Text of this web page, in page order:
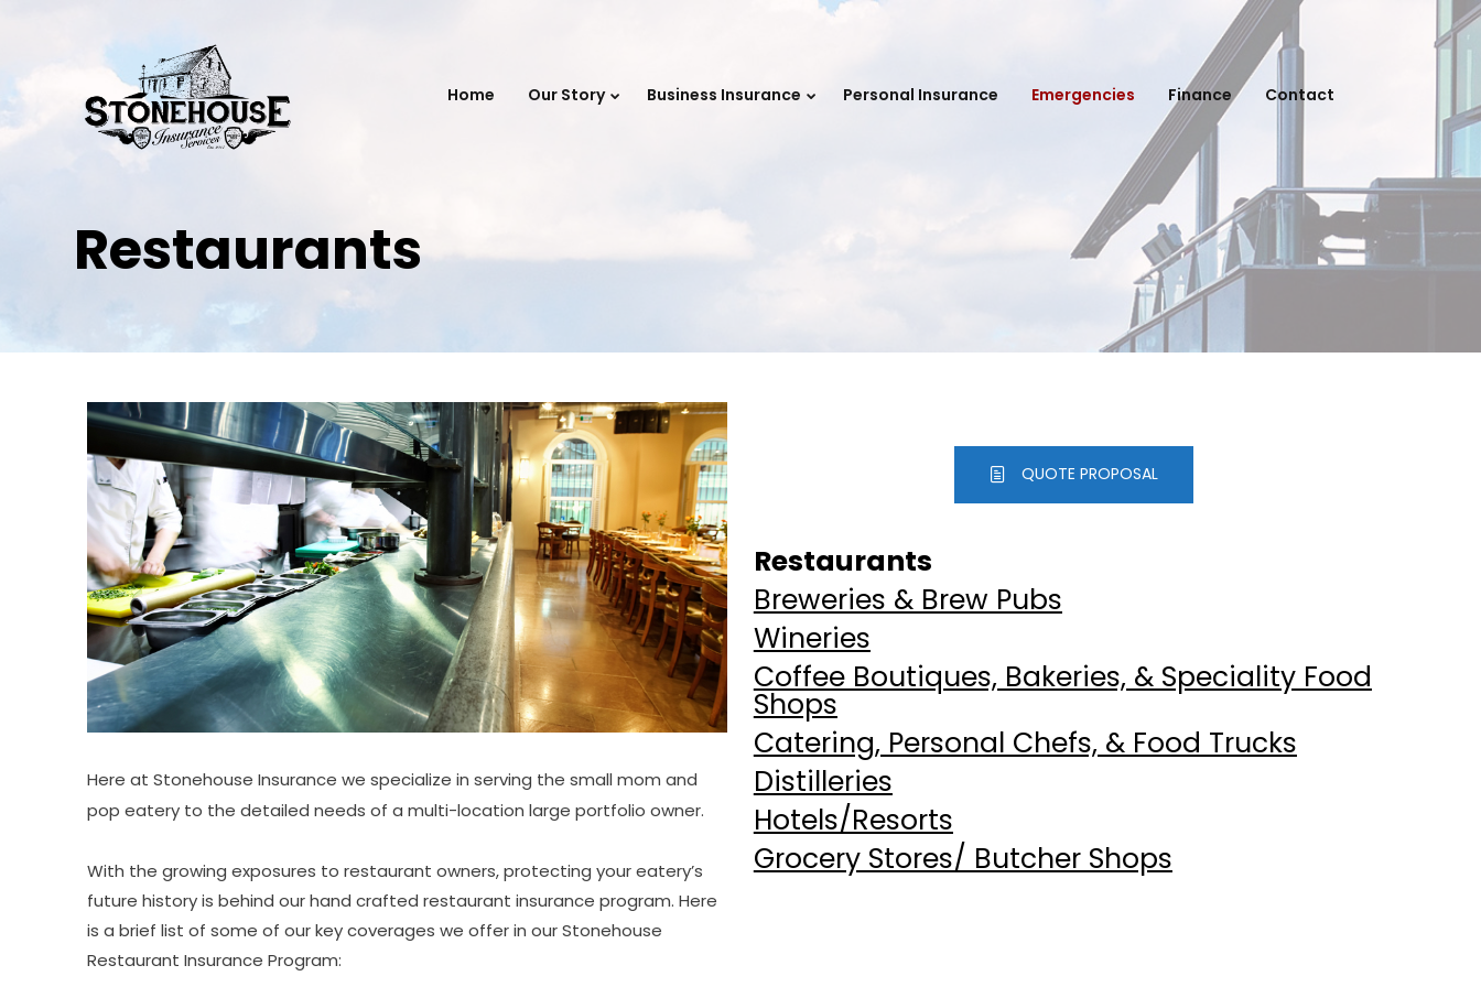
Home Our Story Business Insurance Personal Insurance Emergencies Finance Contact
Restaurants
Here at Stonehouse Insurance we specialize in serving the small mom and
pop eatery to the detailed needs of a multi-location large portfolio owner.
With the growing exposures to restaurant owners, protecting your eatery’s
future history is behind our hand crafted restaurant insurance program. Here
is a brief list of some of our key coverages we offer in our Stonehouse
Restaurant Insurance Program:
QUOTE PROPOSAL
Restaurants
Breweries & Brew Pubs
Wineries
Coffee Boutiques, Bakeries, & Speciality Food
Shops
Catering, Personal Chefs, & Food Trucks
Distilleries
Hotels/Resorts
Grocery Stores/ Butcher Shops